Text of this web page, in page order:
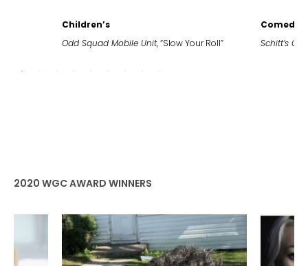
“Slow Your Roll”
Comedy Series
Schitt’s Creek,“Happy Ending”
2020 WGC AWARD WINNERS